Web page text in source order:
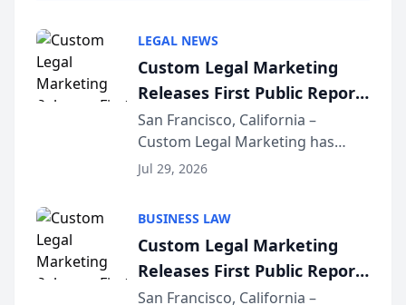
LEGAL NEWS
Custom Legal Marketing
Releases First Public Report
on AI Rankings from Its
Sequoia Platform
San Francisco, California –
Custom Legal Marketing has
released its first study exposing
conducted through the
company’s AI marketing platform
for...
Jul 29, 2026
BUSINESS LAW
Custom Legal Marketing
Releases First Public Report
on AI Rankings from Its
San Francisco, California –